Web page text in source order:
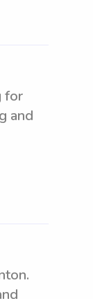
for
and